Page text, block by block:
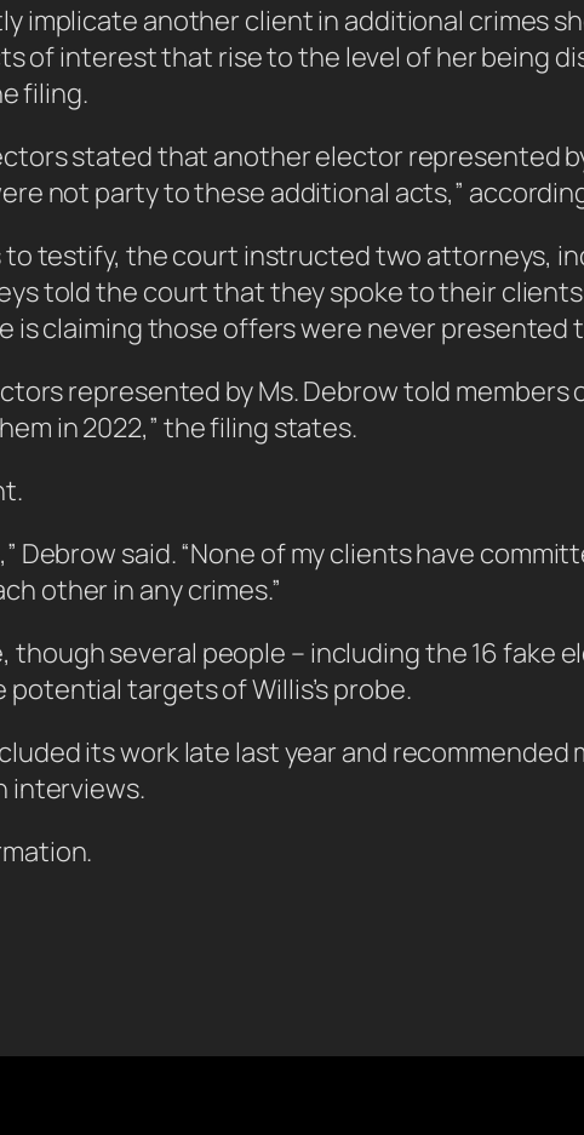
implicate another client in additional crimes
of interest that rise to the level of her being
filing.
stated that another elector represented
not party to these additional acts,”
testify, the court instructed two attorneys,
told the court that they spoke to their
is claiming those offers were never presented
represented by Ms. Debrow told
in 2022,” the filing states.
Debrow said. “None of my clients have
other in any crimes.”
though several people – including the 16 fake
targets of Willis’s probe.
its work late last year and recommended
interviews.